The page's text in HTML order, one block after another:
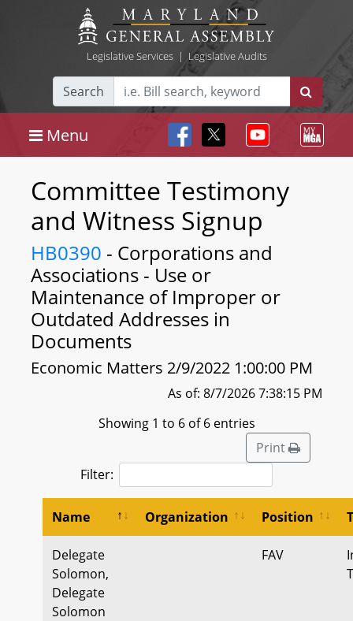
Legislative Services| Legislative Audits
Search
Menu
Committee Testimony
and Witness Signup
HB0390 - Corporations and
Associations - Use or
Maintenance of Improper or
Outdated Addresses in
Documents
Economic Matters 2/9/2022 1:00:00 PM
As of: 8/7/2026 7:38:15 PM
Showing 1 to 6 of 6 entries
Print
Filter:
Name Organization Position
Delegate
Solomon,
Delegate
Solomon
FAV